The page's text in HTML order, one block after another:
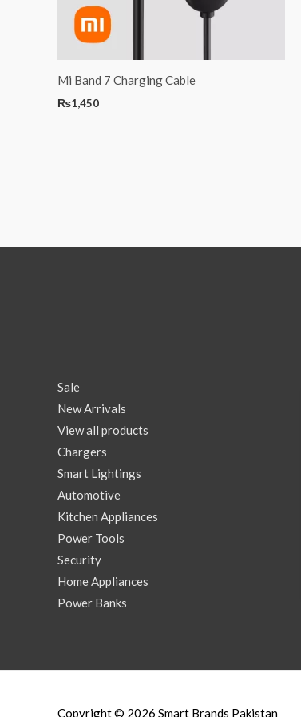
Mi Band 7 Charging Cable
₨1,450
Sale
New Arrivals
View all products
Chargers
Smart Lightings
Automotive
Kitchen Appliances
Power Tools
Security
Home Appliances
Power Banks
Copyright © 2026 Smart Brands Pakistan